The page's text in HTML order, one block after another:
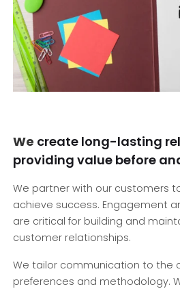
We create long-lasting
providing value before
We partner with our customers
achieve success. Engagement
are critical for building and
customer relationships.
We tailor communication to the
preferences and methodology.